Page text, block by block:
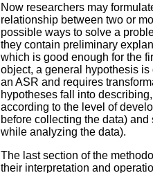
Now researchers may
relationship between two or
possible ways to solve a
they contain preliminary
which is good enough for the
object, a general hypothesis
an ASR and requires
hypotheses fall into
according to the level of
before collecting the data)
while analyzing the data).
The last section of the
their interpretation and